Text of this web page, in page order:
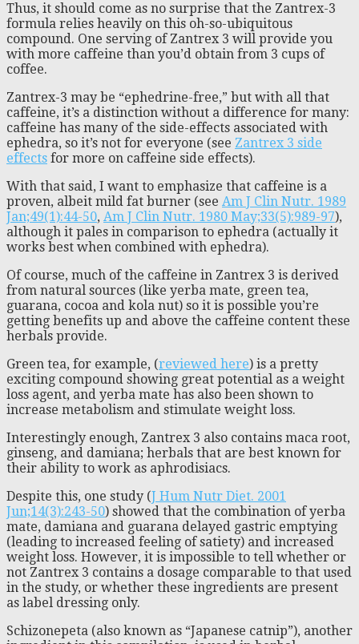
Thus, it should come as no surprise that the Zantrex-3
formula relies heavily on this oh-so-ubiquitous
compound. One serving of Zantrex 3 will provide you
with more caffeine than you’d obtain from 3 cups of
coffee.
Zantrex-3 may be “ephedrine-free,” but with all that
caffeine, it’s a distinction without a difference for many:
caffeine has many of the side-effects associated with
ephedra, so it’s not for everyone (see Zantrex 3 side
effects for more on caffeine side effects).
With that said, I want to emphasize that caffeine is a
proven, albeit mild fat burner (see Am J Clin Nutr. 1989
Jan;49(1):44-50, Am J Clin Nutr. 1980 May;33(5):989-97),
although it pales in comparison to ephedra (actually it
works best when combined with ephedra).
Of course, much of the caffeine in Zantrex 3 is derived
from natural sources (like yerba mate, green tea,
guarana, cocoa and kola nut) so it is possible you’re
getting benefits up and above the caffeine content these
herbals provide.
Green tea, for example, (reviewed here) is a pretty
exciting compound showing great potential as a weight
loss agent, and yerba mate has also been shown to
increase metabolism and stimulate weight loss.
Interestingly enough, Zantrex 3 also contains maca root,
ginseng, and damiana; herbals that are best known for
their ability to work as aphrodisiacs.
Despite this, one study (J Hum Nutr Diet. 2001
Jun;14(3):243-50) showed that the combination of yerba
mate, damiana and guarana delayed gastric emptying
(leading to increased feeling of satiety) and increased
weight loss. However, it is impossible to tell whether or
not Zantrex 3 contains a dosage comparable to that used
in the study, or whether these ingredients are present
as label dressing only.
Schizonepeta (also known as “Japanese catnip”), another